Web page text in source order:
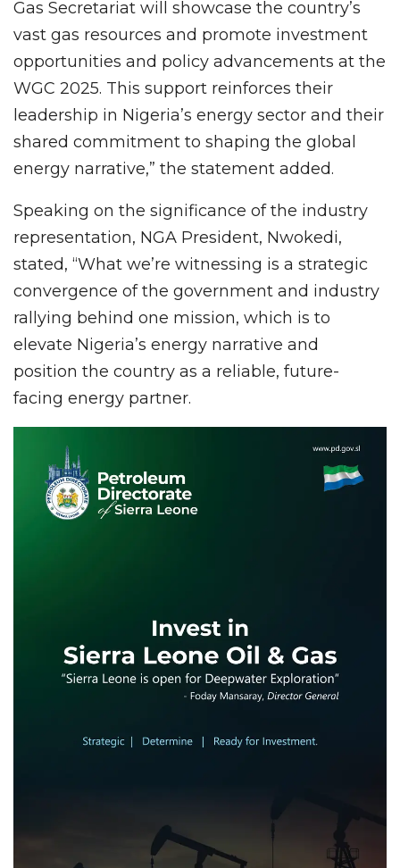
Gas Secretariat will showcase the country’s
vast gas resources and promote investment
opportunities and policy advancements at the
WGC 2025. This support reinforces their
leadership in Nigeria’s energy sector and their
shared commitment to shaping the global
energy narrative,” the statement added.
Speaking on the significance of the industry
representation, NGA President, Nwokedi,
stated, “What we’re witnessing is a strategic
convergence of the government and industry
rallying behind one mission, which is to
elevate Nigeria’s energy narrative and
position the country as a reliable, future-
facing energy partner.